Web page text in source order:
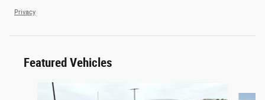
Privacy
Featured Vehicles